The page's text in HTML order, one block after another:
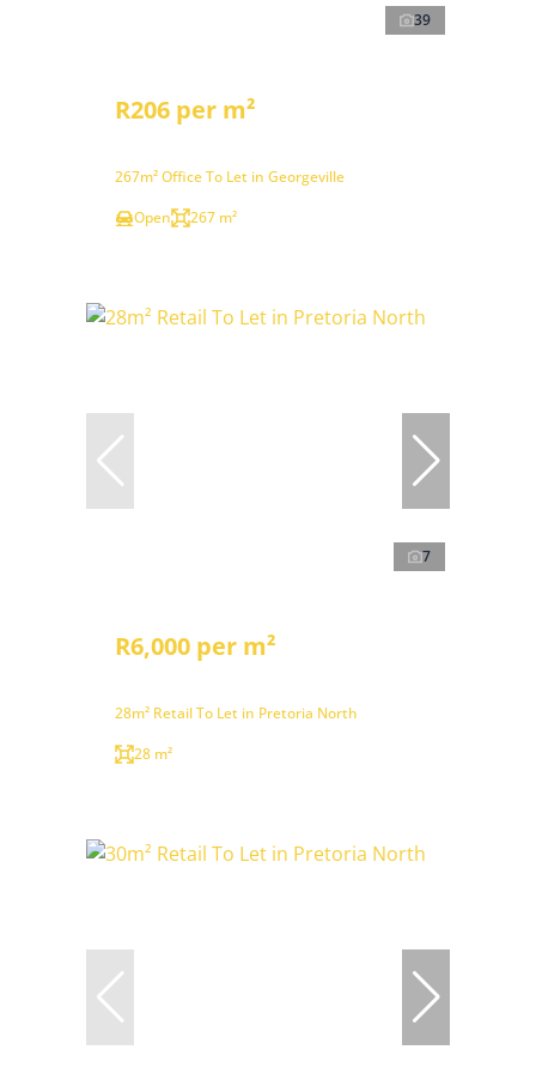
39
R206 per m²
267m² Office To Let in Georgeville
Open
267 m²
7
R6,000 per m²
28m² Retail To Let in Pretoria North
28 m²